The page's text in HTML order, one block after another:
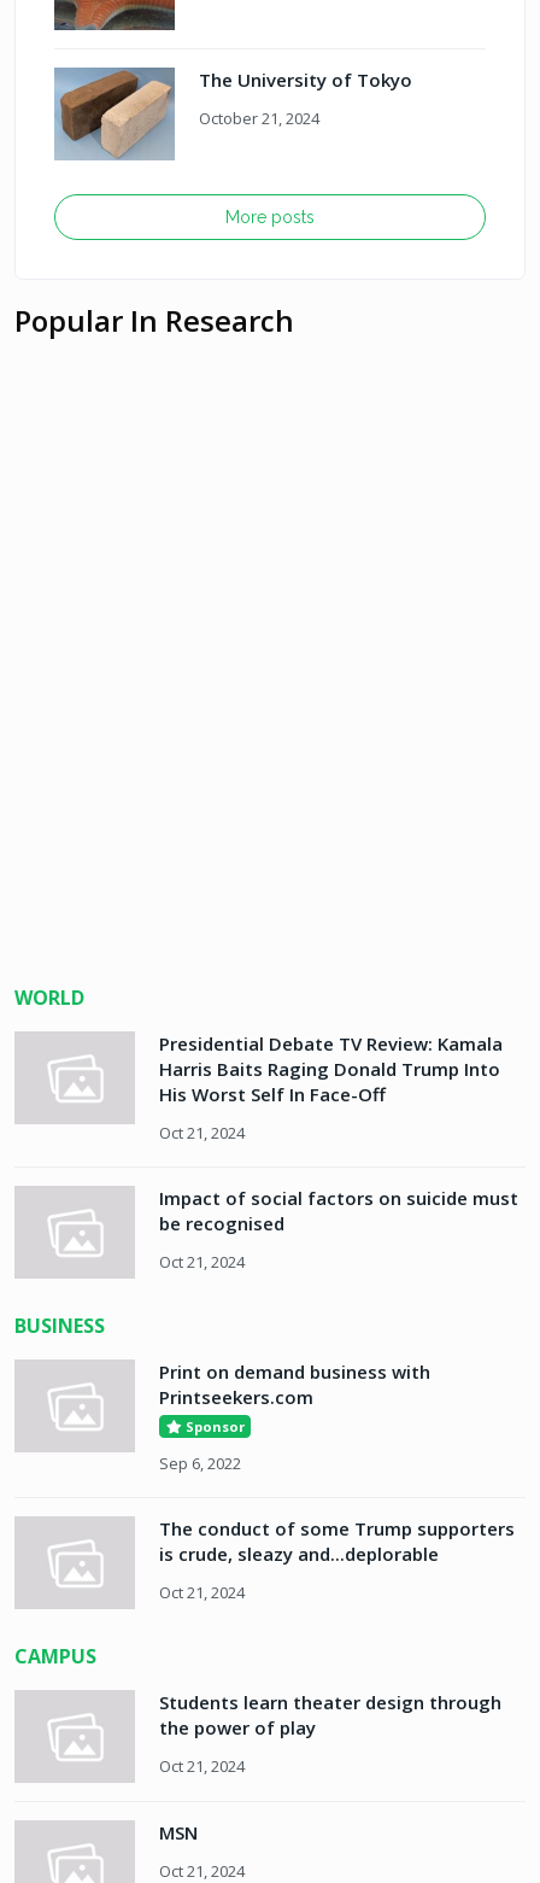
The University of Tokyo
October 21, 2024
More posts
Popular In Research
WORLD
Presidential Debate TV Review: Kamala
Harris Baits Raging Donald Trump Into
His Worst Self In Face-Off
Oct 21, 2024
Impact of social factors on suicide must
be recognised
Oct 21, 2024
BUSINESS
Print on demand business with
Printseekers.com
Sponsor
Sep 6, 2022
The conduct of some Trump supporters
is crude, sleazy and...deplorable
Oct 21, 2024
CAMPUS
Students learn theater design through
the power of play
Oct 21, 2024
MSN
Oct 21, 2024